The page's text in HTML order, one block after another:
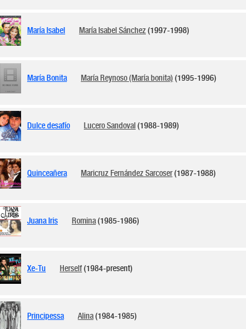
María Isabel María Isabel Sánchez(1997-1998)
María Bonita María Reynoso (María bonita) (1995-1996)
Dulce desafío Lucero Sandoval(1988-1989)
Quinceañera Maricruz Fernández Sarcoser(1987-1988)
Juana Iris Romina(1985-1986)
Xe-Tu Herself(1984-present)
Principessa Alina(1984-1985)